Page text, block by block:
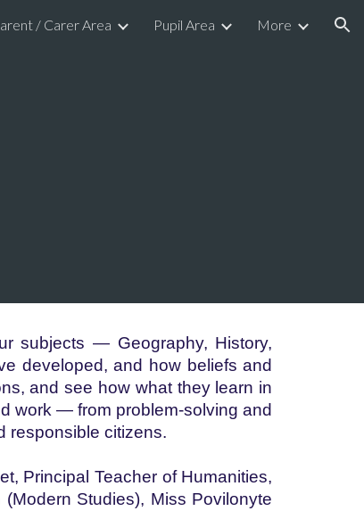
/ Carer Area Pupil Area More
subjects — Geography, History,
developed, and how beliefs and
and see how what they learn in
work — from problem-solving and
responsible citizens.
Principal Teacher of Humanities,
Studies), Miss Povilonyte